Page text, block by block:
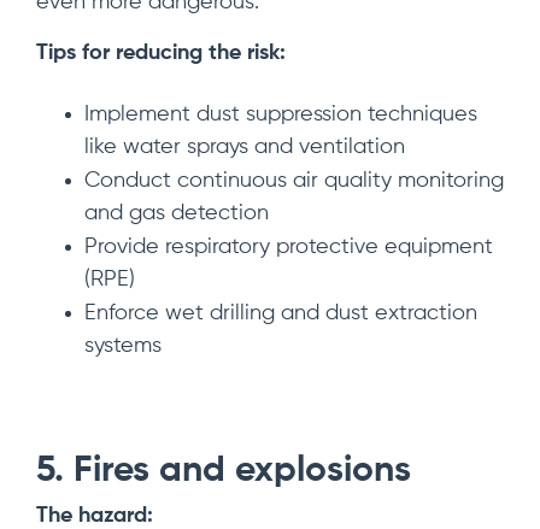
Tips for reducing the risk:
Implement dust suppression techniques
like water sprays and ventilation
Conduct continuous air quality monitoring
and gas detection
Provide respiratory protective equipment
(RPE)
Enforce wet drilling and dust extraction
systems
5. Fires and explosions
The hazard: